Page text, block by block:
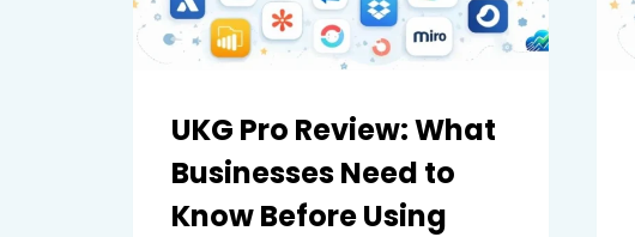
ENGAGEMENT
UKG Pro Review: What
Businesses Need to
Know Before Using